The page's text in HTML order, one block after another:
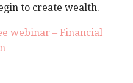
to create wealth.
webinar – Financial